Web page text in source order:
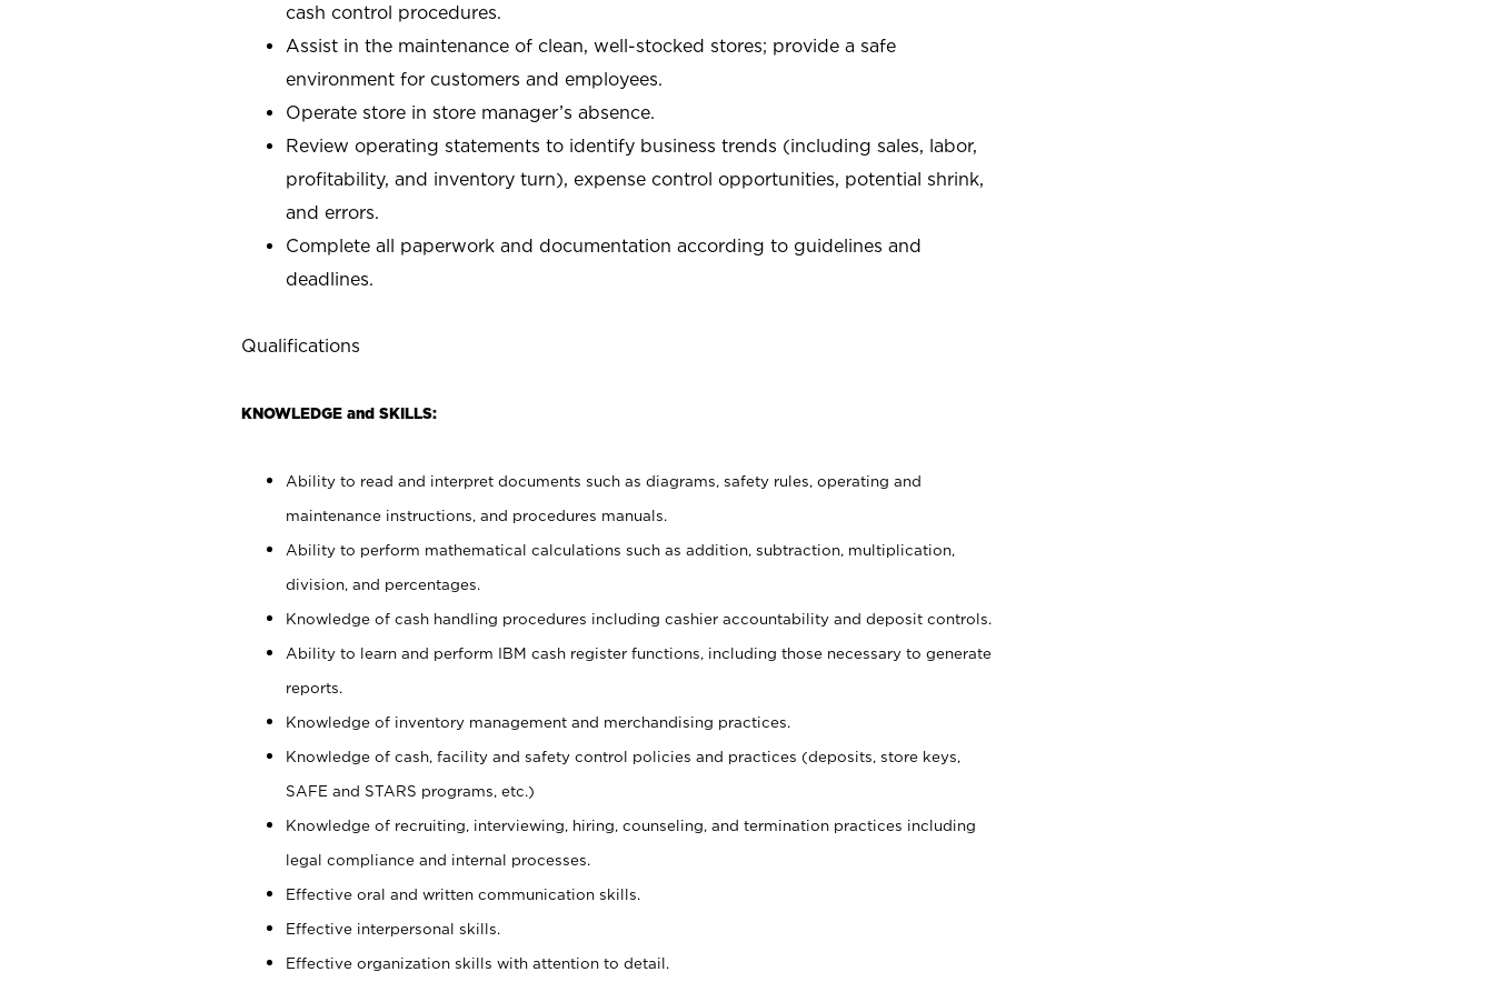
cash control procedures.
Assist in the maintenance of clean, well-stocked stores; provide a safe
environment for customers and employees.
Operate store in store manager’s absence.
Review operating statements to identify business trends (including sales, labor,
profitability, and inventory turn), expense control opportunities, potential shrink,
and errors.
Complete all paperwork and documentation according to guidelines and
deadlines.
Qualifications
KNOWLEDGE and SKILLS:
Ability to read and interpret documents such as diagrams, safety rules, operating and
maintenance instructions, and procedures manuals.
Ability to perform mathematical calculations such as addition, subtraction, multiplication,
division, and percentages.
Knowledge of cash handling procedures including cashier accountability and deposit controls.
Ability to learn and perform IBM cash register functions, including those necessary to generate
reports.
Knowledge of inventory management and merchandising practices.
Knowledge of cash, facility and safety control policies and practices (deposits, store keys,
SAFE and STARS programs, etc.)
Knowledge of recruiting, interviewing, hiring, counseling, and termination practices including
legal compliance and internal processes.
Effective oral and written communication skills.
Effective interpersonal skills.
Effective organization skills with attention to detail.